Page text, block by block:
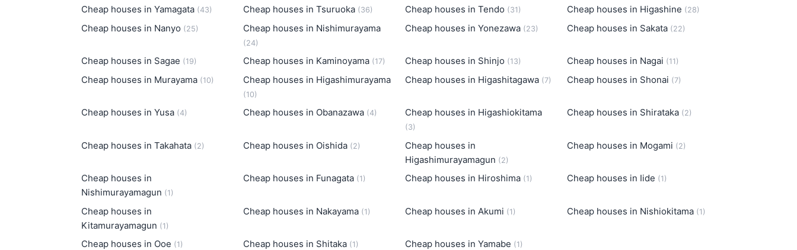
Cheap houses in Yamagata (43) Cheap houses in Tsuruoka (36) Cheap houses in Tendo (31) Cheap houses in Higashine (28)
Cheap houses in Nanyo (25) Cheap houses in Nishimurayama
(24)
Cheap houses in Yonezawa (23) Cheap houses in Sakata (22)
Cheap houses in Sagae (19) Cheap houses in Kaminoyama (17) Cheap houses in Shinjo (13) Cheap houses in Nagai (11)
Cheap houses in Murayama (10) Cheap houses in Higashimurayama
(10)
Cheap houses in Higashitagawa (7) Cheap houses in Shonai (7)
Cheap houses in Yusa (4) Cheap houses in Obanazawa (4) Cheap houses in Higashiokitama
(3)
Cheap houses in Shirataka (2)
Cheap houses in Takahata (2) Cheap houses in Oishida (2)
Cheap houses in
Higashimurayamagun (2)
Cheap houses in Mogami (2)
Cheap houses in
Nishimurayamagun (1)
Cheap houses in Funagata (1) Cheap houses in Hiroshima (1) Cheap houses in Iide (1)
Cheap houses in
Kitamurayamagun (1)
Cheap houses in Nakayama (1) Cheap houses in Akumi (1) Cheap houses in Nishiokitama (1)
Cheap houses in Ooe (1) Cheap houses in Shitaka (1) Cheap houses in Yamabe (1)